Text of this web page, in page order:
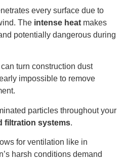
every surface due to
The intense heat makes
potentially dangerous during
turn construction dust
impossible to remove
particles throughout your
filtration systems.
for ventilation like in
harsh conditions demand